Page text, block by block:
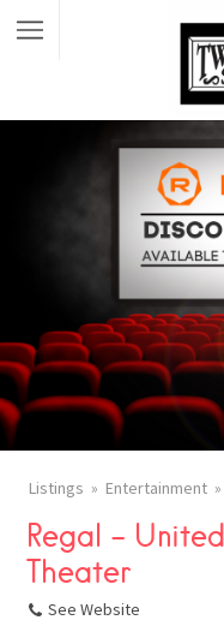
Featured Listings
Listings Entertainment
Regal –
Theater
See Website